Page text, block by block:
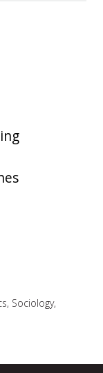
Sociology,